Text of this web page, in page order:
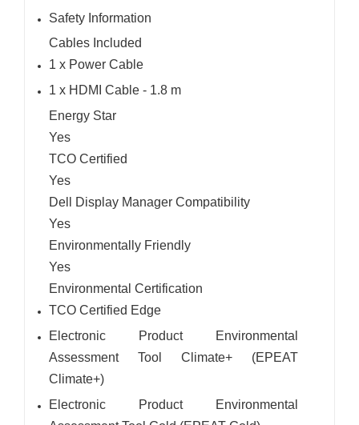
Safety Information
Cables Included
1 x Power Cable
1 x HDMI Cable - 1.8 m
Energy Star
Yes
TCO Certified
Yes
Dell Display Manager Compatibility
Yes
Environmentally Friendly
Yes
Environmental Certification
TCO Certified Edge
Electronic Product Environmental
Assessment Tool Climate+ (EPEAT
Climate+)
Electronic Product Environmental